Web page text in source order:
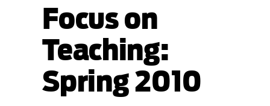
Focus on
Teaching:
Spring 2010